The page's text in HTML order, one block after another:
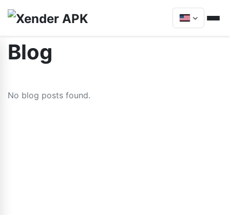
Blog
No blog posts found.